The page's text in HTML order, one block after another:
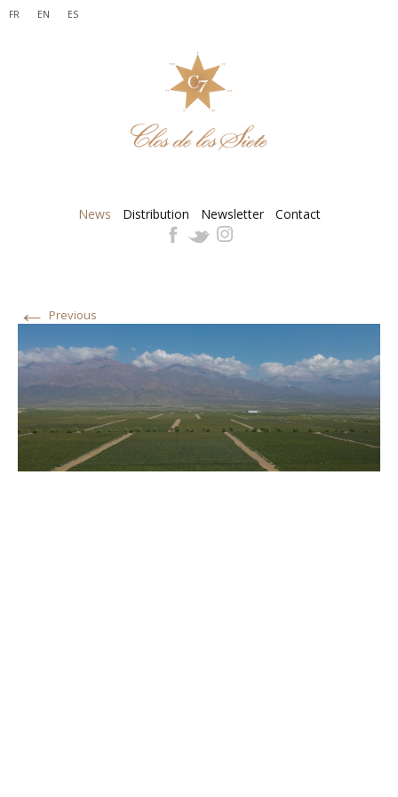
FR EN ES
News Distribution Newsletter Contact
← Previous